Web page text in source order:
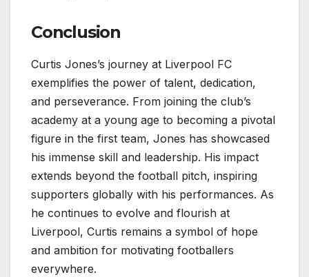
Conclusion
Curtis Jones’s journey at Liverpool FC
exemplifies the power of talent, dedication,
and perseverance. From joining the club’s
academy at a young age to becoming a pivotal
figure in the first team, Jones has showcased
his immense skill and leadership. His impact
extends beyond the football pitch, inspiring
supporters globally with his performances. As
he continues to evolve and flourish at
Liverpool, Curtis remains a symbol of hope
and ambition for motivating footballers
everywhere.